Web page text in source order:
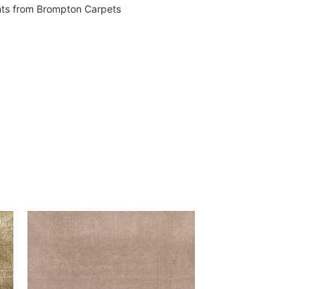
from Brompton Carpets